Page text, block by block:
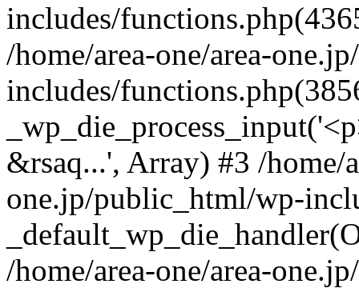
includes/
/home/area-one/area-
includes/
&rsaq...', Array) #3 /home/
one.jp/public_html/wp-
/home/area-one/area-